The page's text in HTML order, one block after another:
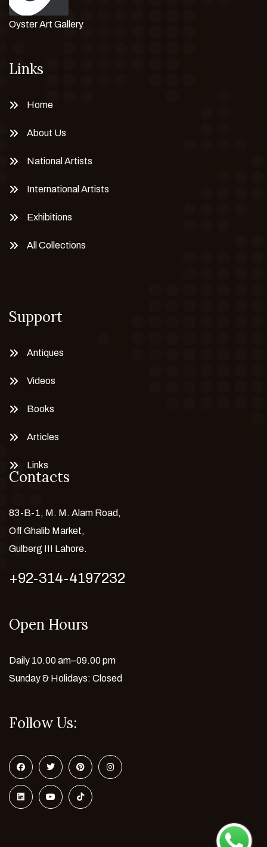
Oyster Art Gallery
Links
Home
About Us
National Artists
International Artists
Exhibitions
All Collections
Support
Antiques
Videos
Books
Articles
Links
Contacts
83-B-1, M. M. Alam Road,
Off Ghalib Market,
Gulberg III Lahore.
+92-314-4197232
Open Hours
Daily 10.00 am–09.00 pm
Sunday & Holidays: Closed
Follow Us: